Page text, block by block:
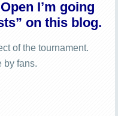
I’m going
on this blog.
of the tournament.
by fans.